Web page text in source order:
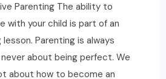
Parenting The ability to
with your child is part of an
Parenting is always
about being perfect. We
about how to become an